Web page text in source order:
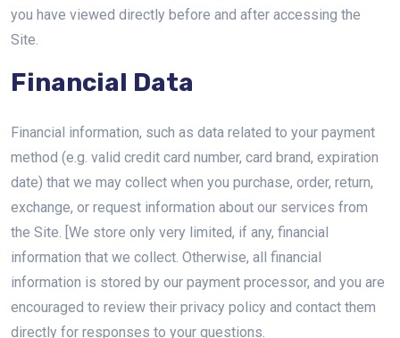
you have viewed directly before and after accessing the
Site.
Financial Data
Financial information, such as data related to your payment
method (e.g. valid credit card number, card brand, expiration
date) that we may collect when you purchase, order, return,
exchange, or request information about our services from
the Site. [We store only very limited, if any, financial
information that we collect. Otherwise, all financial
information is stored by our payment processor, and you are
encouraged to review their privacy policy and contact them
directly for responses to your questions.